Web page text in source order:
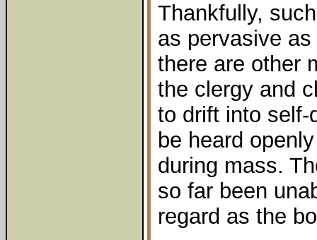
Thankfully,
as pervasive
there are other
the clergy and
to drift into self-
be heard
during mass.
so far been
regard as the